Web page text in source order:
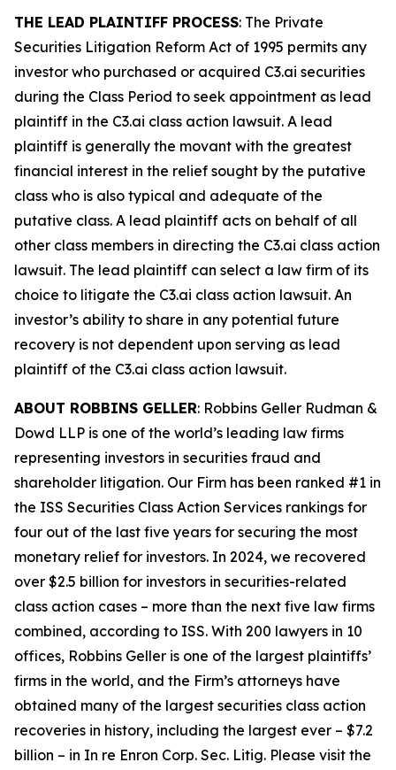
THE LEAD PLAINTIFF PROCESS: The Private
Securities Litigation Reform Act of 1995 permits any
investor who purchased or acquired C3.ai securities
during the Class Period to seek appointment as lead
plaintiff in the C3.ai class action lawsuit. A lead
plaintiff is generally the movant with the greatest
financial interest in the relief sought by the putative
class who is also typical and adequate of the
putative class. A lead plaintiff acts on behalf of all
other class members in directing the C3.ai class action
lawsuit. The lead plaintiff can select a law firm of its
choice to litigate the C3.ai class action lawsuit. An
investor’s ability to share in any potential future
recovery is not dependent upon serving as lead
plaintiff of the C3.ai class action lawsuit.
ABOUT ROBBINS GELLER: Robbins Geller Rudman &
Dowd LLP is one of the world’s leading law firms
representing investors in securities fraud and
shareholder litigation. Our Firm has been ranked #1 in
the ISS Securities Class Action Services rankings for
four out of the last five years for securing the most
monetary relief for investors. In 2024, we recovered
over $2.5 billion for investors in securities-related
class action cases – more than the next five law firms
combined, according to ISS. With 200 lawyers in 10
offices, Robbins Geller is one of the largest plaintiffs’
firms in the world, and the Firm’s attorneys have
obtained many of the largest securities class action
recoveries in history, including the largest ever – $7.2
billion – in In re Enron Corp. Sec. Litig. Please visit the